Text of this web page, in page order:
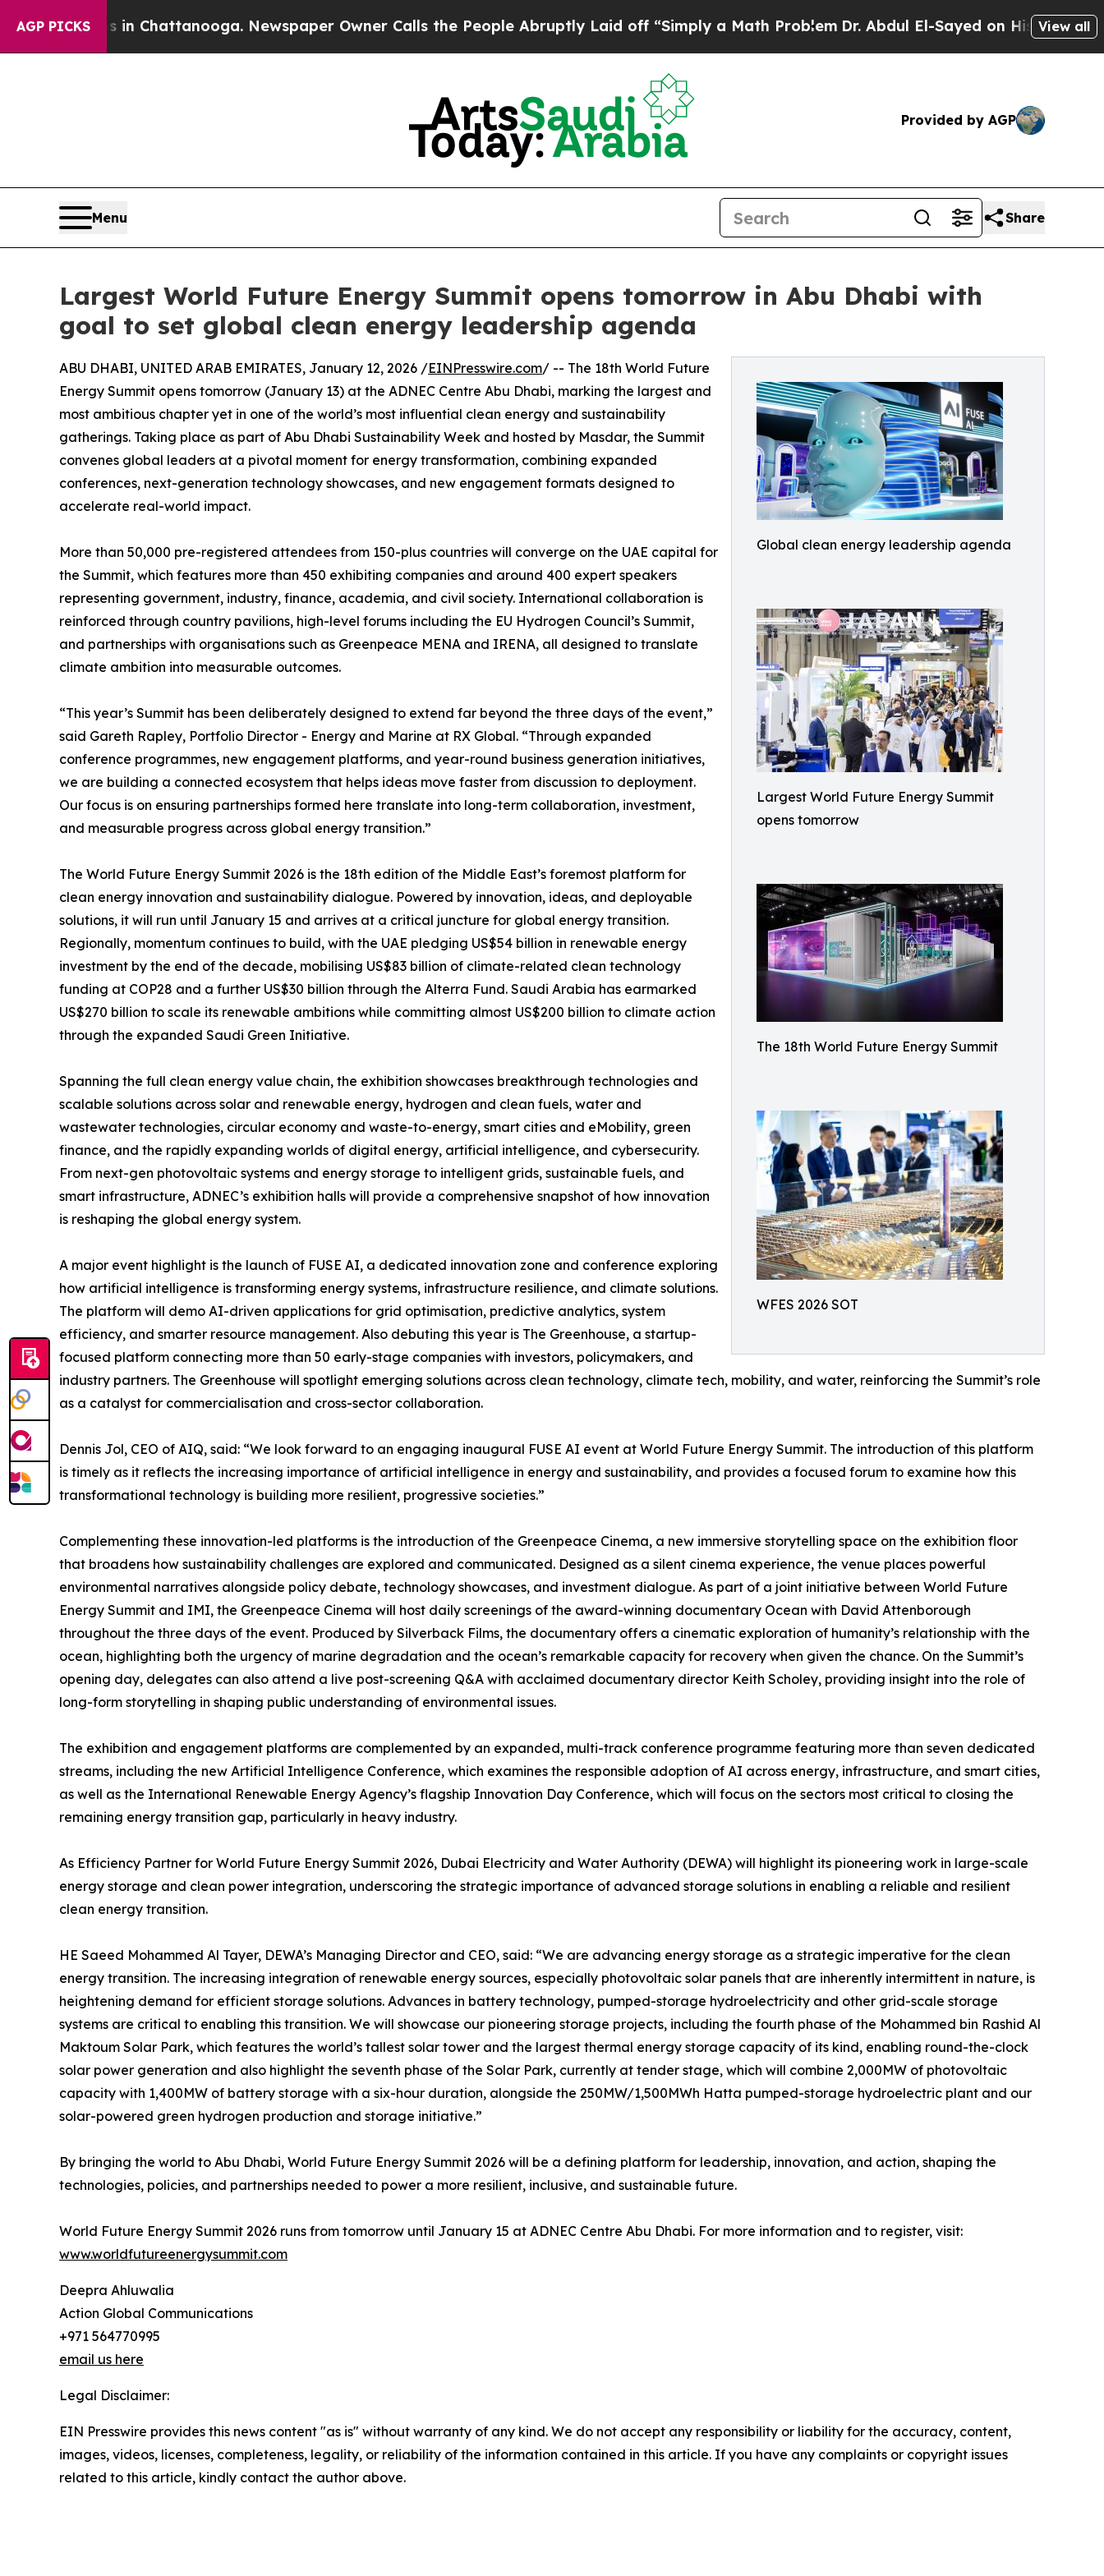
AGP PICKS
in Chattanooga. Newspaper Owner Calls the People Abruptly Laid off “Simply a Math ProblemDr. Abdul El-Sayed on Historic Michigan Win:
View all
Provided by AGP
Menu Share
Largest World Future Energy Summit opens tomorrow in Abu Dhabi with
goal to set global clean energy leadership agenda
Global clean energy leadership agenda
Largest World Future Energy Summit
opens tomorrow
The 18th World Future Energy Summit
WFES 2026 SOT
ABU DHABI, UNITED ARAB EMIRATES, January 12, 2026 /EINPresswire.com/ -- The 18th World Future
Energy Summit opens tomorrow (January 13) at the ADNEC Centre Abu Dhabi, marking the largest and
most ambitious chapter yet in one of the world’s most influential clean energy and sustainability
gatherings. Taking place as part of Abu Dhabi Sustainability Week and hosted by Masdar, the Summit
convenes global leaders at a pivotal moment for energy transformation, combining expanded
conferences, next-generation technology showcases, and new engagement formats designed to
accelerate real-world impact.
More than 50,000 pre-registered attendees from 150-plus countries will converge on the UAE capital for
the Summit, which features more than 450 exhibiting companies and around 400 expert speakers
representing government, industry, finance, academia, and civil society. International collaboration is
reinforced through country pavilions, high-level forums including the EU Hydrogen Council’s Summit,
and partnerships with organisations such as Greenpeace MENA and IRENA, all designed to translate
climate ambition into measurable outcomes.
“This year’s Summit has been deliberately designed to extend far beyond the three days of the event,”
said Gareth Rapley, Portfolio Director - Energy and Marine at RX Global. “Through expanded
conference programmes, new engagement platforms, and year-round business generation initiatives,
we are building a connected ecosystem that helps ideas move faster from discussion to deployment.
Our focus is on ensuring partnerships formed here translate into long-term collaboration, investment,
and measurable progress across global energy transition.”
The World Future Energy Summit 2026 is the 18th edition of the Middle East’s foremost platform for
clean energy innovation and sustainability dialogue. Powered by innovation, ideas, and deployable
solutions, it will run until January 15 and arrives at a critical juncture for global energy transition.
Regionally, momentum continues to build, with the UAE pledging US$54 billion in renewable energy
investment by the end of the decade, mobilising US$83 billion of climate-related clean technology
funding at COP28 and a further US$30 billion through the Alterra Fund. Saudi Arabia has earmarked
US$270 billion to scale its renewable ambitions while committing almost US$200 billion to climate action
through the expanded Saudi Green Initiative.
Spanning the full clean energy value chain, the exhibition showcases breakthrough technologies and
scalable solutions across solar and renewable energy, hydrogen and clean fuels, water and
wastewater technologies, circular economy and waste-to-energy, smart cities and eMobility, green
finance, and the rapidly expanding worlds of digital energy, artificial intelligence, and cybersecurity.
From next-gen photovoltaic systems and energy storage to intelligent grids, sustainable fuels, and
smart infrastructure, ADNEC’s exhibition halls will provide a comprehensive snapshot of how innovation
is reshaping the global energy system.
A major event highlight is the launch of FUSE AI, a dedicated innovation zone and conference exploring
how artificial intelligence is transforming energy systems, infrastructure resilience, and climate solutions.
The platform will demo AI-driven applications for grid optimisation, predictive analytics, system
efficiency, and smarter resource management. Also debuting this year is The Greenhouse, a startup-
focused platform connecting more than 50 early-stage companies with investors, policymakers, and
industry partners. The Greenhouse will spotlight emerging solutions across clean technology, climate tech, mobility, and water, reinforcing the Summit’s role
as a catalyst for commercialisation and cross-sector collaboration.
Dennis Jol, CEO of AIQ, said: “We look forward to an engaging inaugural FUSE AI event at World Future Energy Summit. The introduction of this platform
is timely as it reflects the increasing importance of artificial intelligence in energy and sustainability, and provides a focused forum to examine how this
transformational technology is building more resilient, progressive societies.”
Complementing these innovation-led platforms is the introduction of the Greenpeace Cinema, a new immersive storytelling space on the exhibition floor
that broadens how sustainability challenges are explored and communicated. Designed as a silent cinema experience, the venue places powerful
environmental narratives alongside policy debate, technology showcases, and investment dialogue. As part of a joint initiative between World Future
Energy Summit and IMI, the Greenpeace Cinema will host daily screenings of the award-winning documentary Ocean with David Attenborough
throughout the three days of the event. Produced by Silverback Films, the documentary offers a cinematic exploration of humanity’s relationship with the
ocean, highlighting both the urgency of marine degradation and the ocean’s remarkable capacity for recovery when given the chance. On the Summit’s
opening day, delegates can also attend a live post-screening Q&A with acclaimed documentary director Keith Scholey, providing insight into the role of
long-form storytelling in shaping public understanding of environmental issues.
The exhibition and engagement platforms are complemented by an expanded, multi-track conference programme featuring more than seven dedicated
streams, including the new Artificial Intelligence Conference, which examines the responsible adoption of AI across energy, infrastructure, and smart cities,
as well as the International Renewable Energy Agency’s flagship Innovation Day Conference, which will focus on the sectors most critical to closing the
remaining energy transition gap, particularly in heavy industry.
As Efficiency Partner for World Future Energy Summit 2026, Dubai Electricity and Water Authority (DEWA) will highlight its pioneering work in large-scale
energy storage and clean power integration, underscoring the strategic importance of advanced storage solutions in enabling a reliable and resilient
clean energy transition.
HE Saeed Mohammed Al Tayer, DEWA’s Managing Director and CEO, said: “We are advancing energy storage as a strategic imperative for the clean
energy transition. The increasing integration of renewable energy sources, especially photovoltaic solar panels that are inherently intermittent in nature, is
heightening demand for efficient storage solutions. Advances in battery technology, pumped-storage hydroelectricity and other grid-scale storage
systems are critical to enabling this transition. We will showcase our pioneering storage projects, including the fourth phase of the Mohammed bin Rashid Al
Maktoum Solar Park, which features the world’s tallest solar tower and the largest thermal energy storage capacity of its kind, enabling round-the-clock
solar power generation and also highlight the seventh phase of the Solar Park, currently at tender stage, which will combine 2,000MW of photovoltaic
capacity with 1,400MW of battery storage with a six-hour duration, alongside the 250MW/1,500MWh Hatta pumped-storage hydroelectric plant and our
solar-powered green hydrogen production and storage initiative.”
By bringing the world to Abu Dhabi, World Future Energy Summit 2026 will be a defining platform for leadership, innovation, and action, shaping the
technologies, policies, and partnerships needed to power a more resilient, inclusive, and sustainable future.
World Future Energy Summit 2026 runs from tomorrow until January 15 at ADNEC Centre Abu Dhabi. For more information and to register, visit:
www.worldfutureenergysummit.com
Deepra Ahluwalia
Action Global Communications
+971 564770995
email us here
Legal Disclaimer:
EIN Presswire provides this news content "as is" without warranty of any kind. We do not accept any responsibility or liability for the accuracy, content,
images, videos, licenses, completeness, legality, or reliability of the information contained in this article. If you have any complaints or copyright issues
related to this article, kindly contact the author above.